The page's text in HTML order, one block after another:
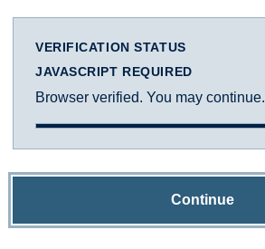
VERIFICATION STATUS
JAVASCRIPT REQUIRED
Browser verified. You may continue.
Continue